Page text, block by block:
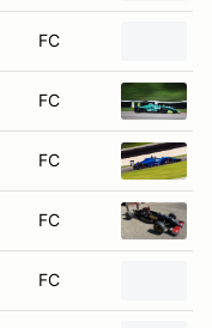
FC
FC
FC
FC
FC